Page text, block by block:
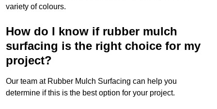
variety of colours.
How do I know if rubber mulch
surfacing is the right choice for my
project?
Our team at Rubber Mulch Surfacing can help you
determine if this is the best option for your project.